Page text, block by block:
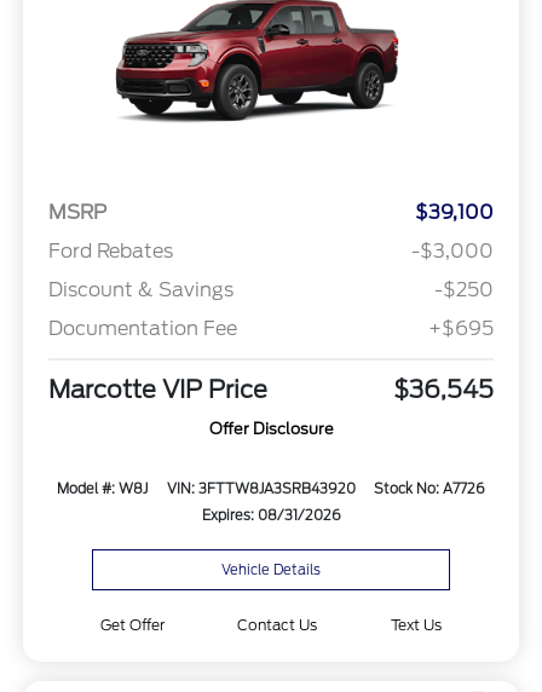
MSRP
$39,100
Ford Rebates
-$3,000
Discount & Savings
-$250
Documentation Fee
+$695
Marcotte VIP Price $36,545
Offer Disclosure
Model #: W8J VIN: 3FTTW8JA3SRB43920
Stock No: A7726
Expires: 08/31/2026
Vehicle Details
Get Offer Contact Us Text Us